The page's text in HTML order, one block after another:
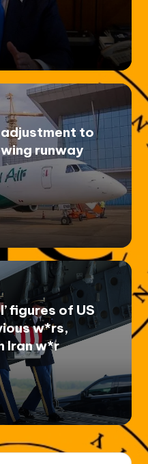
adjustment to
runway
figures of US
w*rs,
Iran w*r